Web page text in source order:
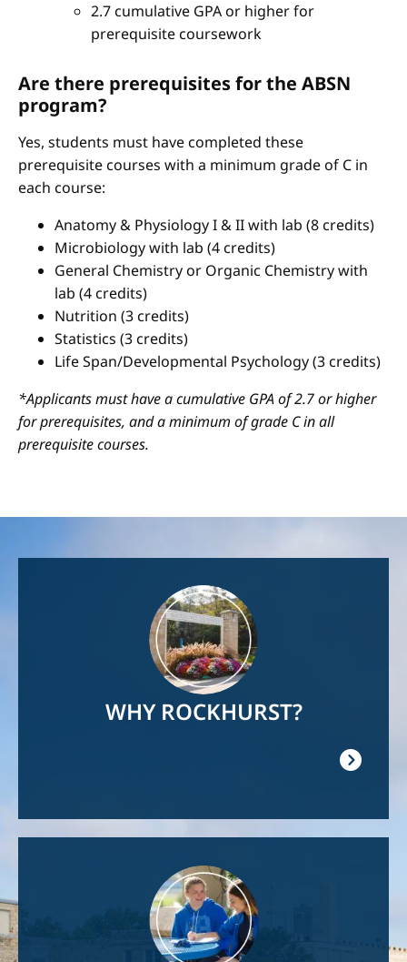
2.7 cumulative GPA or higher for
prerequisite coursework
Are there prerequisites for the ABSN
program?
Yes, students must have completed these
prerequisite courses with a minimum grade of C in
each course:
Anatomy & Physiology I & II with lab (8 credits)
Microbiology with lab (4 credits)
General Chemistry or Organic Chemistry with
lab (4 credits)
Nutrition (3 credits)
Statistics (3 credits)
Life Span/Developmental Psychology (3 credits)
*Applicants must have a cumulative GPA of 2.7 or higher
for prerequisites, and a minimum of grade C in all
prerequisite courses.
WHY ROCKHURST?